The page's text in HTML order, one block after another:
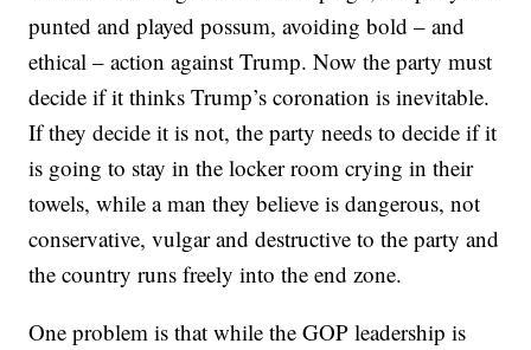
punted and played possum, avoiding bold – and
ethical – action against Trump. Now the party must
decide if it thinks Trump’s coronation is inevitable.
If they decide it is not, the party needs to decide if it
is going to stay in the locker room crying in their
towels, while a man they believe is dangerous, not
conservative, vulgar and destructive to the party and
the country runs freely into the end zone.
One problem is that while the GOP leadership is